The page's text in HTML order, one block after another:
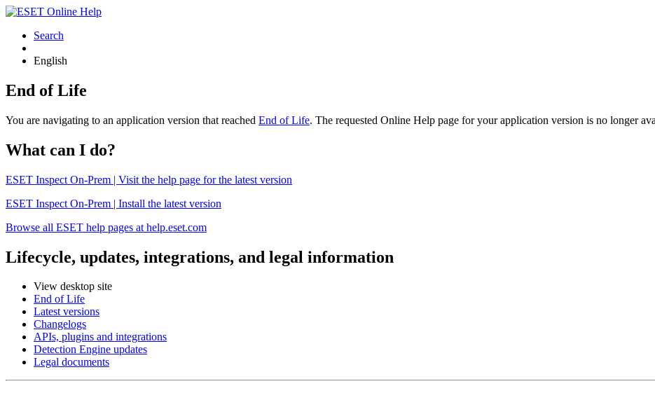
Search
English
End of Life
You are navigating to an application version that reached End of Life. The requested Online Help page for your application version is no longer
What can I do?
ESET Inspect On-Prem | Visit the help page for the latest version
ESET Inspect On-Prem | Install the latest version
Browse all ESET help pages at help.eset.com
Lifecycle, updates, integrations, and legal information
View desktop site
End of Life
Latest versions
Changelogs
APIs, plugins and integrations
Detection Engine updates
Legal documents